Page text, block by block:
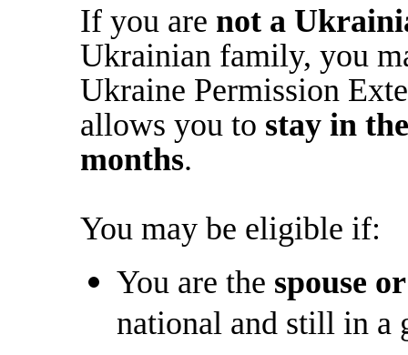
If you are not a
Ukrainian family, you
Ukraine Permission
allows you to stay in
months.
You may be eligible if:
You are the spouse
national and still in a